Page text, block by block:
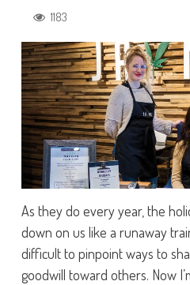
1183
As they do every year, the
down on us like a runaway
difficult to pinpoint ways to
goodwill toward others. Now